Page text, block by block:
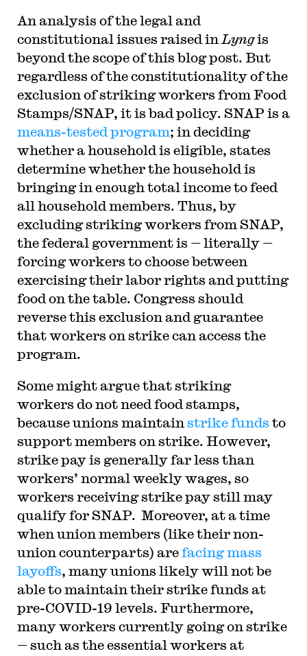
An analysis of the legal and
constitutional issues raised in Lyngis
beyond the scope of this blog post. But
regardless of the constitutionality of the
exclusion of striking workers from Food
Stamps/SNAP, it is bad policy. SNAP is a
means-tested program; in deciding
whether a household is eligible, states
determine whether the household is
bringing in enough total income to feed
all household members. Thus, by
excluding striking workers from SNAP,
the federal government is — literally —
forcing workers to choose between
exercising their labor rights and putting
food on the table. Congress should
reverse this exclusion and guarantee
that workers on strike can access the
program.
Some might argue that striking
workers do not need food stamps,
because unions maintain strike funds to
support members on strike. However,
strike pay is generally far less than
workers’ normal weekly wages, so
workers receiving strike pay still may
qualify for SNAP. Moreover, at a time
when union members (like their non-
union counterparts) arefacing mass
layoffs, many unions likely will not be
able to maintain their strike funds at
pre-COVID-19 levels. Furthermore,
many workers currently going on strike
— such as the essential workers at